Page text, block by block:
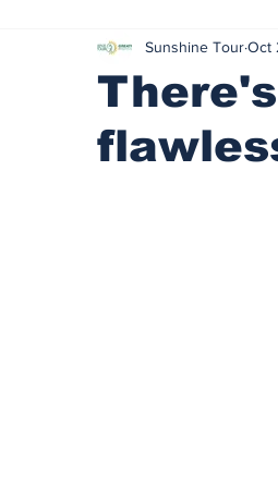
Sharp left Parental guidance
Stick Rock Slap Shot
Sunshine TourOct